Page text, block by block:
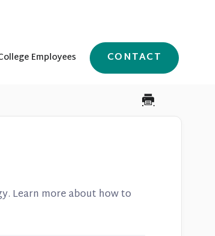
Employees CONTACT
Learn more about how to